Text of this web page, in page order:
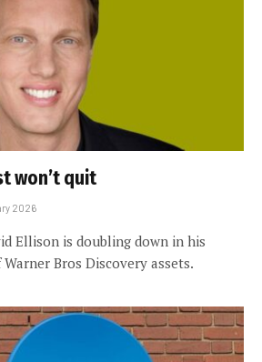
won’t quit
2026
Ellison is doubling down in his
Bros Discovery assets.